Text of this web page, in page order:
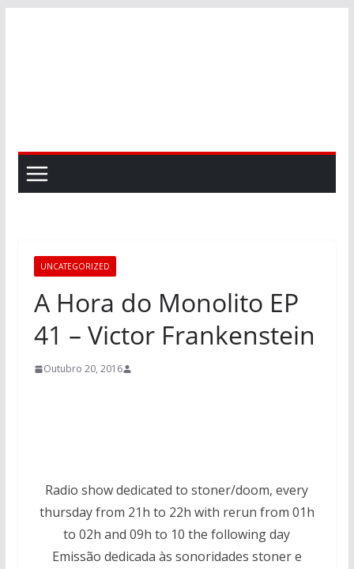
UNCATEGORIZED
A Hora do Monolito EP
41 – Victor Frankenstein
Outubro 20, 2016
Radio show dedicated to stoner/doom, every
thursday from 21h to 22h with rerun from 01h
to 02h and 09h to 10 the following day
Emissão dedicada às sonoridades stoner e